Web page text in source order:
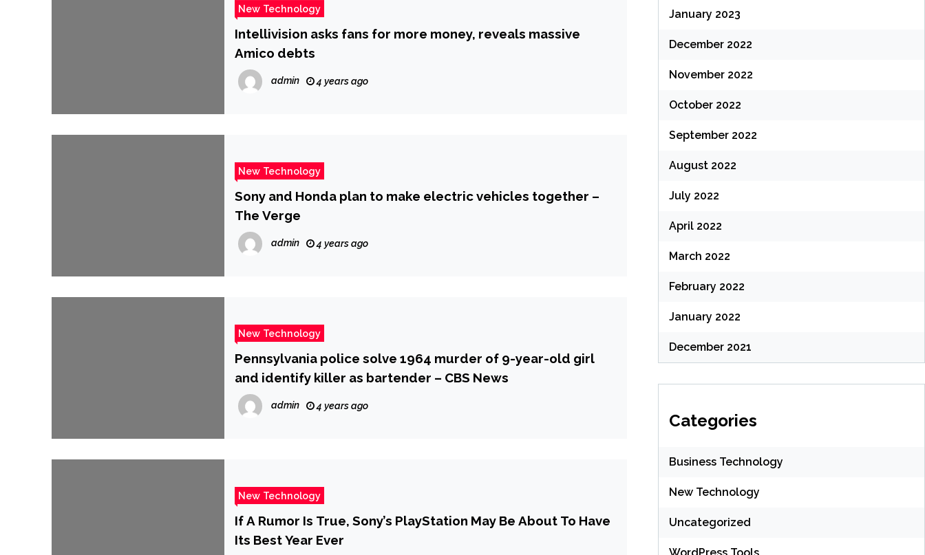
New Technology
Intellivision asks fans for more money, reveals massive
Amico debts
admin 4 years ago
New Technology
Sony and Honda plan to make electric vehicles together –
The Verge
admin 4 years ago
New Technology
Pennsylvania police solve 1964 murder of 9-year-old girl
and identify killer as bartender – CBS News
admin 4 years ago
New Technology
If A Rumor Is True, Sony’s PlayStation May Be About To Have
Its Best Year Ever
January 2023
December 2022
November 2022
October 2022
September 2022
August 2022
July 2022
April 2022
March 2022
February 2022
January 2022
December 2021
Categories
Business Technology
New Technology
Uncategorized